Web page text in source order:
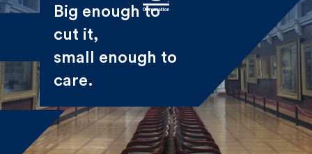
Big enough to
cut it,
small enough
to care.
Sign Up to Receive our
Newsletter
Name